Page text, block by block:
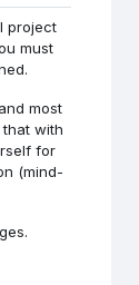
project
must
most
with
for
(mind-